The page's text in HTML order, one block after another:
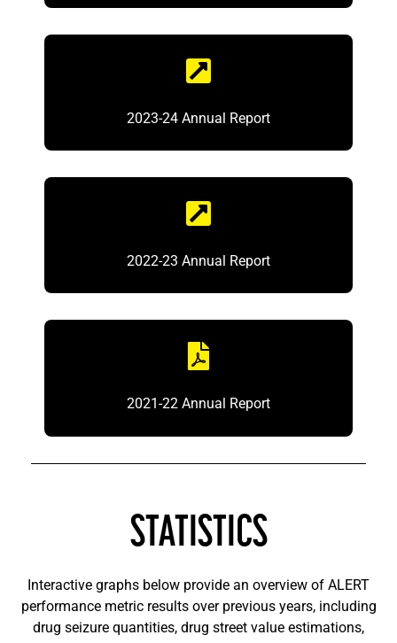
2023-24 Annual Report
2022-23 Annual Report
2021-22 Annual Report
STATISTICS
Interactive graphs below provide an overview of ALERT
performance metric results over previous years, including
drug seizure quantities, drug street value estimations,